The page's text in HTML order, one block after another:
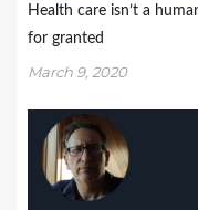
Health care isn’t a
for granted
March 9, 2020